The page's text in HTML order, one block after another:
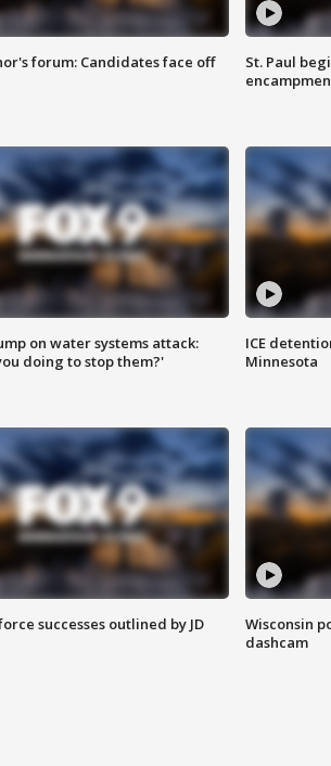
forum: Candidates face off
St. Paul
on water systems attack:
doing to stop them?'
ICE
Minnesota
successes outlined by JD
Wisconsin
dashcam